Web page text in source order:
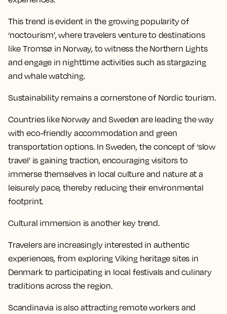
This trend is evident in the growing popularity of
‘noctourism’, where travelers venture to destinations
like Tromsø in Norway, to witness the Northern Lights
and engage in nighttime activities such as stargazing
and whale watching.
Sustainability remains a cornerstone of Nordic tourism.
Countries like Norway and Sweden are leading the way
with eco-friendly accommodation and green
transportation options. In Sweden, the concept of ‘slow
travel’ is gaining traction, encouraging visitors to
immerse themselves in local culture and nature at a
leisurely pace, thereby reducing their environmental
footprint.
Cultural immersion is another key trend.
Travelers are increasingly interested in authentic
experiences, from exploring Viking heritage sites in
Denmark to participating in local festivals and culinary
traditions across the region.
Scandinavia is also attracting remote workers and